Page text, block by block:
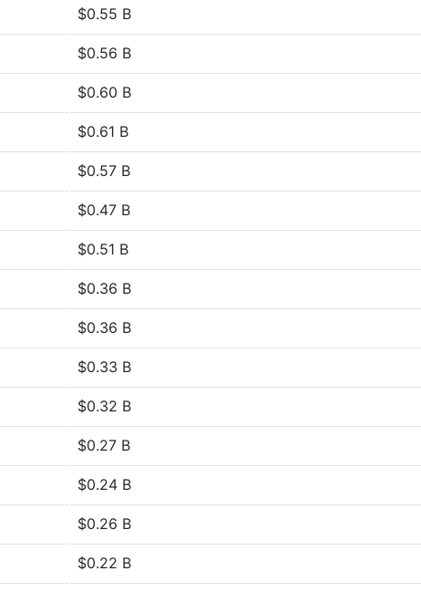
$0.55 B
$0.56 B
$0.60 B
$0.61 B
$0.57 B
$0.47 B
$0.51 B
$0.36 B
$0.36 B
$0.33 B
$0.32 B
$0.27 B
$0.24 B
$0.26 B
$0.22 B